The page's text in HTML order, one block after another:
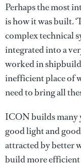
Perhaps the most
is how it was built.
complex technical
integrated into a
worked in
inefficient place of
need to bring all
ICON builds many
good light and
attracted by better
build more efficient